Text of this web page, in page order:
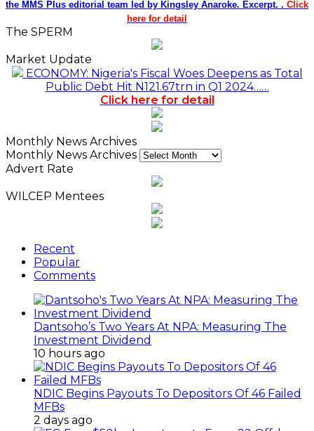
the MMS Plus editorial team led by Kingsley Anaroke. Excerpt. . Click
here for detail
The SPERM
Market Update
ECONOMY: Nigeria's Fiscal Woes Deepens as Total
Public Debt Hit N121.67trn in Q1 2024……
Click here for detail
Monthly News Archives
Monthly News Archives
Advert Rate
WILCEP Mentees
Recent
Popular
Comments
Dantsoho’s Two Years At NPA: Measuring The
Investment Dividend
10 hours ago
NDIC Begins Payouts To Depositors Of 46 Failed
MFBs
2 days ago